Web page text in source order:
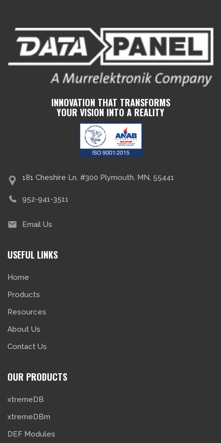
INNOVATION THAT TRANSFORMS
YOUR VISION INTO A REALITY
USEFUL LINKS
Home
Products
Resources
About Us
Contact Us
OUR PRODUCTS
xtremeDB
xtremeDBm
DEF Modules
181 Cheshire Ln, #300 Plymouth, MN, 55441
952-941-3511
Email Us